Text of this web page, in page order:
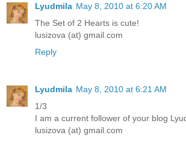
Lyudmila May 8, 2010 at 6:20 AM
The Set of 2 Hearts is cute!
lusizova (at) gmail.com
Reply
Lyudmila May 8, 2010 at 6:21 AM
1/3
I am a current follower of your blog
lusizova (at) gmail.com